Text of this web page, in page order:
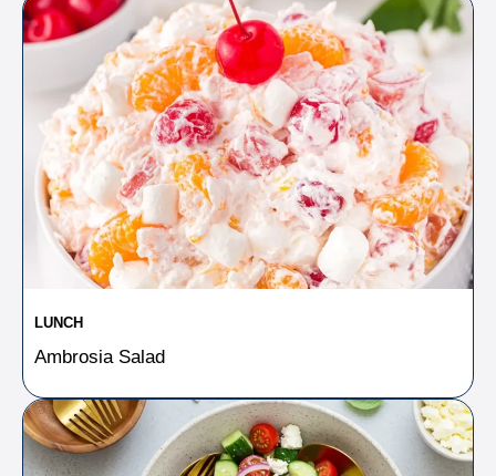
LUNCH
Ambrosia Salad